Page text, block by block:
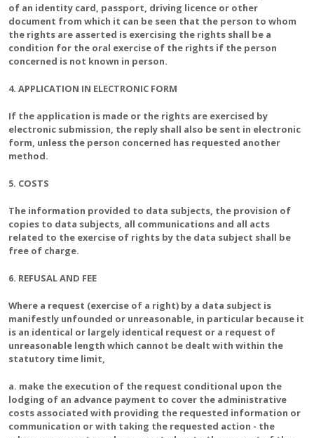
of an identity card, passport, driving licence or other
document from which it can be seen that the person to whom
the rights are asserted is exercising the rights shall be a
condition for the oral exercise of the rights if the person
concerned is not known in person.
4. APPLICATION IN ELECTRONIC FORM
If the application is made or the rights are exercised by
electronic submission, the reply shall also be sent in electronic
form, unless the person concerned has requested another
method.
5. COSTS
The information provided to data subjects, the provision of
copies to data subjects, all communications and all acts
related to the exercise of rights by the data subject shall be
free of charge.
6. REFUSAL AND FEE
Where a request (exercise of a right) by a data subject is
manifestly unfounded or unreasonable, in particular because it
is an identical or largely identical request or a request of
unreasonable length which cannot be dealt with within the
statutory time limit,
a. make the execution of the request conditional upon the
lodging of an advance payment to cover the administrative
costs associated with providing the requested information or
communication or with taking the requested action - the